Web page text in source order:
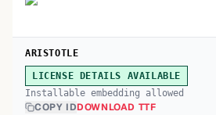
ARISTOTLE
LICENSE DETAILS AVAILABLE
Installable embedding allowed
COPY IDDOWNLOAD TTF